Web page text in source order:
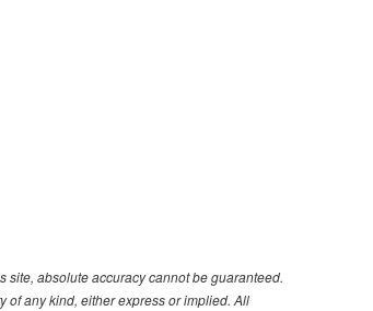
site, absolute accuracy cannot be guaranteed.
of any kind, either express or implied. All